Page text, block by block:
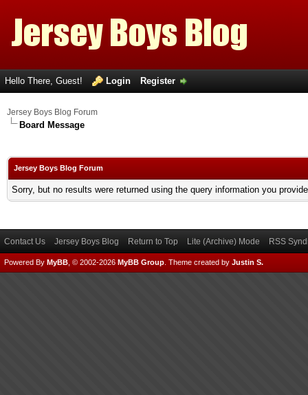
Hello There, Guest! Login Register
Jersey Boys Blog Forum
Board Message
Jersey Boys Blog Forum
Sorry, but no results were returned using the query information you
Contact Us Jersey Boys Blog Return to Top Lite (Archive) Mode RSS
Powered By MyBB , © 2002-2026 MyBB Group Theme created by Justin S.